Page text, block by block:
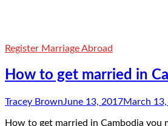
Register Marriage Abroad
How to get married in
Tracey BrownJune 13, 2017March
How to get married in Cambodia you